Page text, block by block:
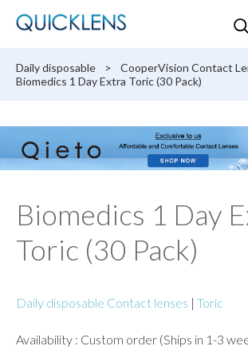
Daily disposable > CooperVision Contact
Biomedics 1 Day Extra Toric (30 Pack)
Biomedics 1 Day
Toric (30 Pack)
Daily disposable Contact lenses | Toric
Availability : Custom order (Ships in 1-3